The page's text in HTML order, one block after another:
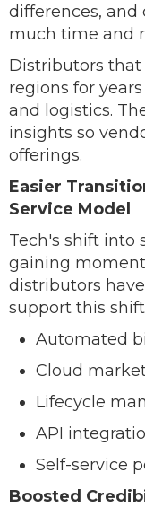
differences,
much time and
Distributors that
regions for
and logistics.
insights so
offerings.
Easier
Service Model
Tech's shift into
gaining
distributors
support this
Automated
Cloud
Lifecycle
API
Self-service
Boosted